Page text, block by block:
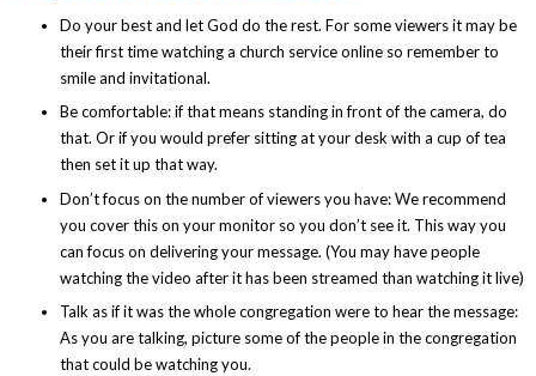
Do your best and let God do the rest. For some viewers it may be
their first time watching a church service online so remember to
smile and invitational.
Be comfortable: if that means standing in front of the camera, do
that. Or if you would prefer sitting at your desk with a cup of tea
then set it up that way.
Don’t focus on the number of viewers you have: We recommend
you cover this on your monitor so you don’t see it. This way you
can focus on delivering your message. (You may have people
watching the video after it has been streamed than watching it live)
Talk as if it was the whole congregation were to hear the message:
As you are talking, picture some of the people in the congregation
that could be watching you.